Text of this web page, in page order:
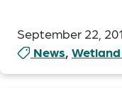
September 22,
News,